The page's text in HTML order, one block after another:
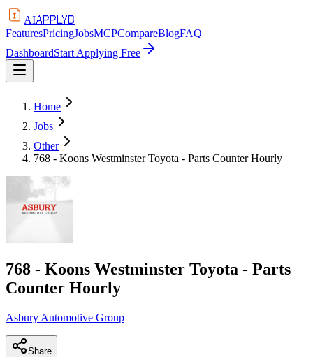
AIAPPLYD
FeaturesPricingJobsMCPCompareBlogFAQ
DashboardStart Applying Free
Home
Jobs
Other
768 - Koons Westminster Toyota - Parts Counter Hourly
768 - Koons Westminster Toyota - Parts
Counter Hourly
Asbury Automotive Group
Share